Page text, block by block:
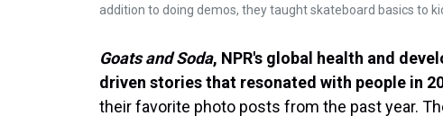
addition to doing demos, they taught skateboard basics to
Goats and Soda, NPR's global health and
driven stories that resonated with people in
their favorite photo posts from the past year.